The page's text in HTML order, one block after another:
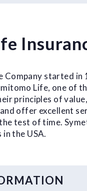
Company started in
Life, one of
principles of
offer excellent
test of time.
the USA.